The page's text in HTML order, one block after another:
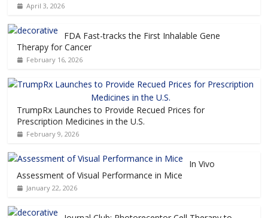
April 3, 2026
FDA Fast-tracks the First Inhalable Gene
Therapy for Cancer
February 16, 2026
TrumpRx Launches to Provide Recued Prices for
Prescription Medicines in the U.S.
February 9, 2026
In Vivo
Assessment of Visual Performance in Mice
January 22, 2026